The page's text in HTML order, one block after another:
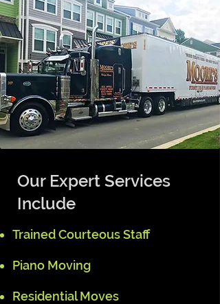
Our Expert Services
Include
Trained Courteous Staff
Piano Moving
Residential Moves